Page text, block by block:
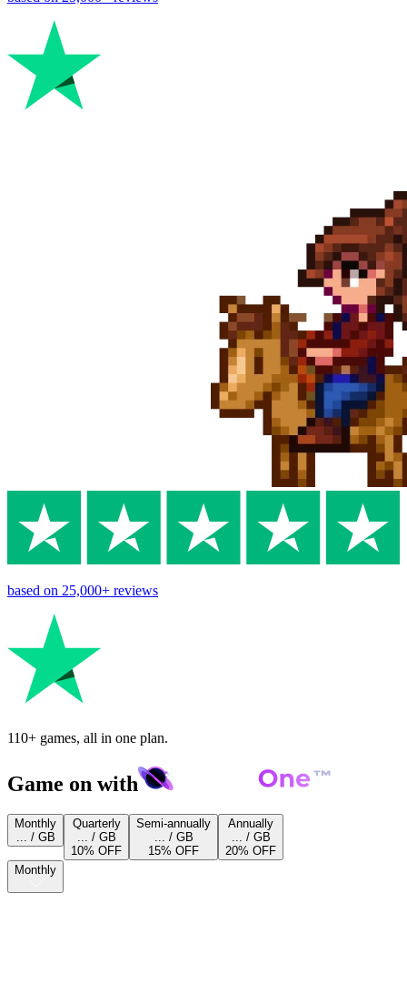
based on 25,000+ reviews
110+ games, all in one plan.
Game on with
Monthly
... / GB
Quarterly
... / GB
10% OFF
Semi-annually
... / GB
15% OFF
Annually
... / GB
20% OFF
Monthly